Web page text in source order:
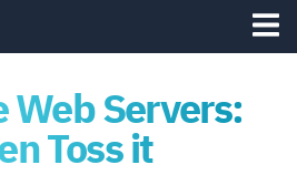
Web Servers:
Toss it